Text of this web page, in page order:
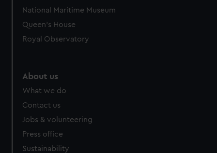
National Maritime Museum
Queen's House
Royal Observatory
About us
What we do
Contact us
Jobs & volunteering
Press office
Sustainability